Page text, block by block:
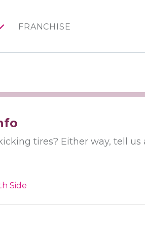
FRANCHISE
tires? Either way, tell us
Side